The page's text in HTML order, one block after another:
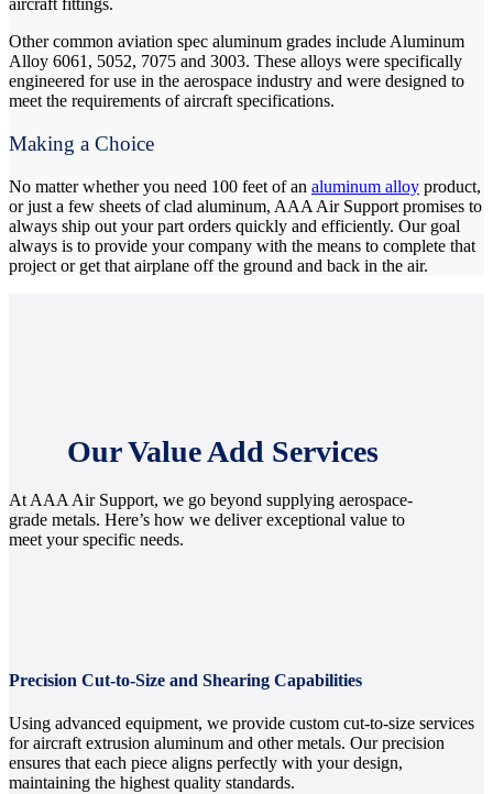
aircraft fittings.
Other common aviation spec aluminum grades include Aluminum
Alloy 6061, 5052, 7075 and 3003. These alloys were specifically
engineered for use in the aerospace industry and were designed to
meet the requirements of aircraft specifications.
Making a Choice
No matter whether you need 100 feet of an aluminum alloy product,
or just a few sheets of clad aluminum, AAA Air Support promises to
always ship out your part orders quickly and efficiently. Our goal
always is to provide your company with the means to complete that
project or get that airplane off the ground and back in the air.
Our Value Add Services
At AAA Air Support, we go beyond supplying aerospace-
grade metals. Here’s how we deliver exceptional value to
meet your specific needs.
Precision Cut-to-Size and Shearing Capabilities
Using advanced equipment, we provide custom cut-to-size services
for aircraft extrusion aluminum and other metals. Our precision
ensures that each piece aligns perfectly with your design,
maintaining the highest quality standards.